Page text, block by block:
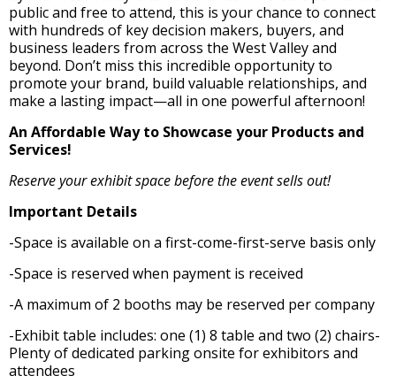
public and free to attend, this is your chance to connect
with hundreds of key decision makers, buyers, and
business leaders from across the West Valley and
beyond. Don’t miss this incredible opportunity to
promote your brand, build valuable relationships, and
make a lasting impact—all in one powerful afternoon!
An Affordable Way to Showcase your Products and
Services!
Reserve your exhibit space before the event sells out!
Important Details
-Space is available on a first-come-first-serve basis only
-Space is reserved when payment is received
-A maximum of 2 booths may be reserved per company
-Exhibit table includes: one (1) 8 table and two (2) chairs-
Plenty of dedicated parking onsite for exhibitors and
attendees